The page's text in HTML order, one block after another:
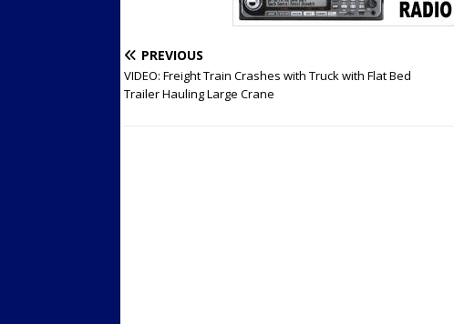
PREVIOUS
VIDEO: Freight Train Crashes with Truck with Flat Bed
Trailer Hauling Large Crane